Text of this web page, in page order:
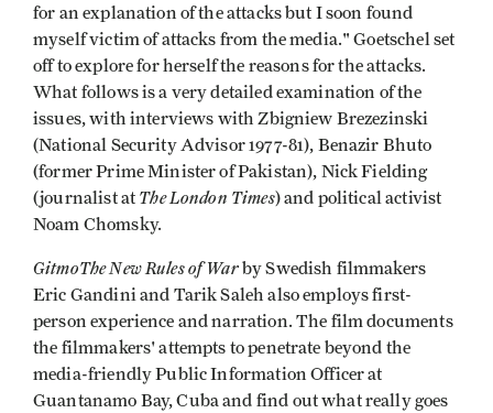
for an explanation of the attacks but I soon found
myself victim of attacks from the media." Goetschel set
off to explore for herself the reasons for the attacks.
What follows is a very detailed examination of the
issues, with interviews with Zbigniew Brezezinski
(National Security Advisor 1977-81), Benazir Bhuto
(former Prime Minister of Pakistan), Nick Fielding
(journalist at The London Times) and political activist
Noam Chomsky.
GitmoThe New Rules of Warby Swedish filmmakers
Eric Gandini and Tarik Saleh also employs first-
person experience and narration. The film documents
the filmmakers' attempts to penetrate beyond the
media-friendly Public Information Officer at
Guantanamo Bay, Cuba and find out what really goes